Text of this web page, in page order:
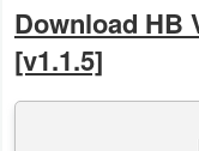
Playing
Download HB
[v1.1.5]